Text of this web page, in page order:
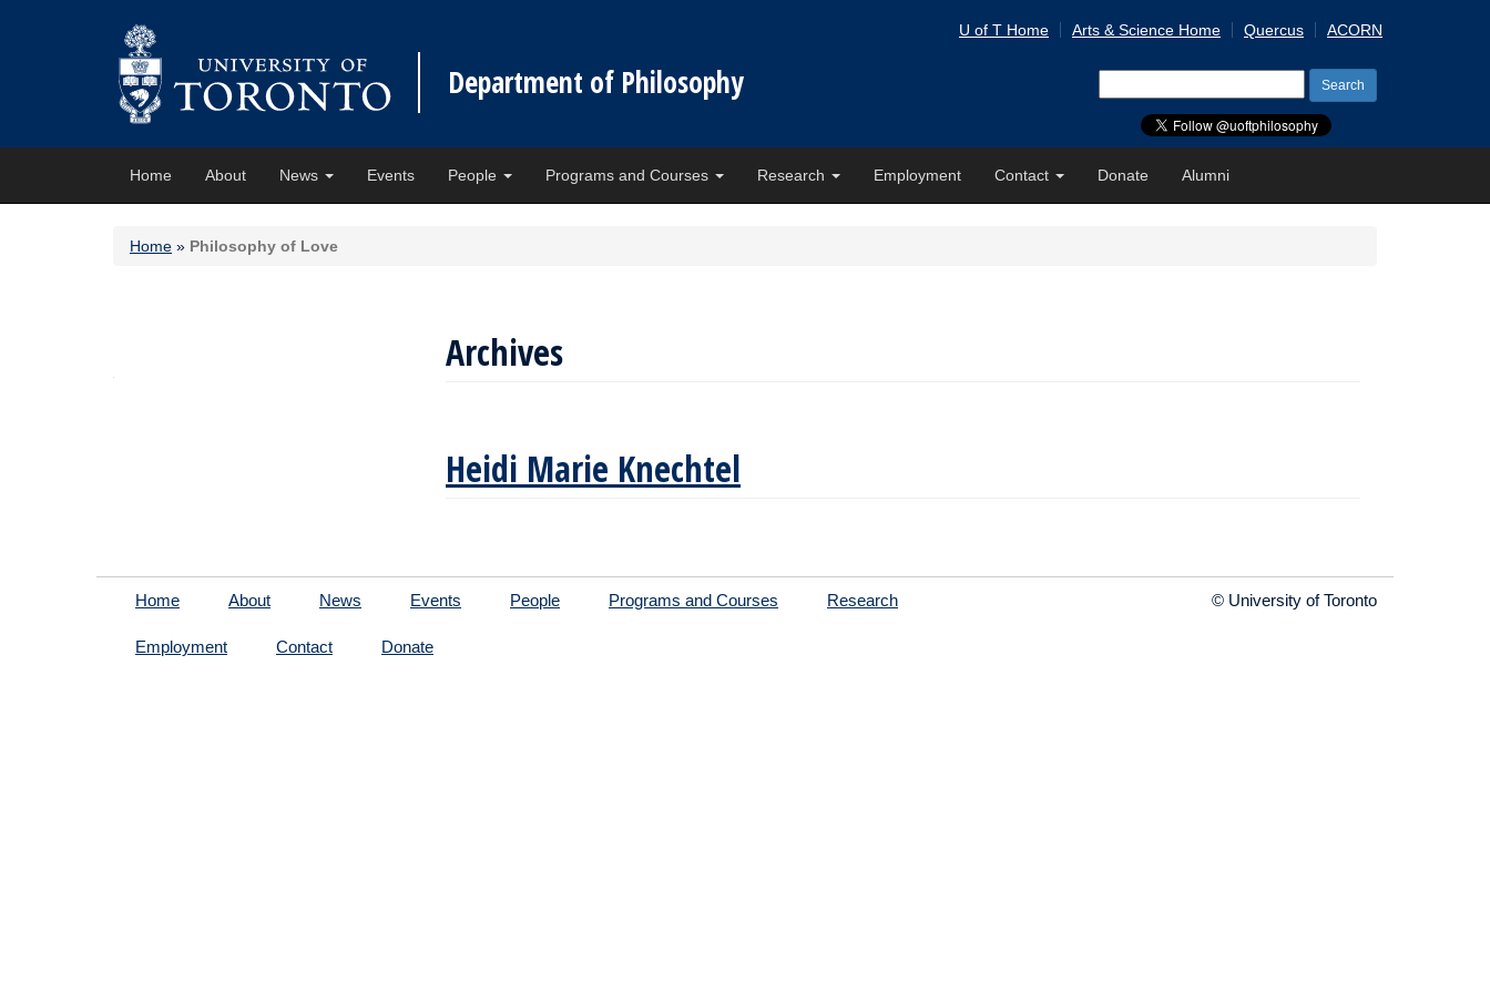
Department of Philosophy
U of T Home Arts & Science Home Quercus ACORN
for:
Home About News Events People Programs and Courses Research Employment Contact Donate Alumni
Home » Philosophy of Love
Archives
Heidi Marie Knechtel
Home About News Events People Programs and Courses Research
Employment Contact Donate
© University of Toronto